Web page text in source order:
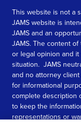
This website is not a
JAMS website is
JAMS and an
JAMS. The content
or legal opinion and
situation. JAMS
and no attorney
for informational
complete description
to keep the
representations or